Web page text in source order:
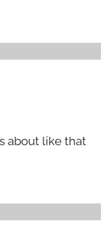
about like that